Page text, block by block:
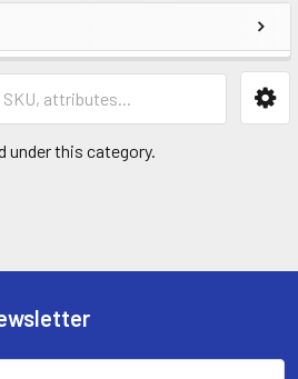
under this category.